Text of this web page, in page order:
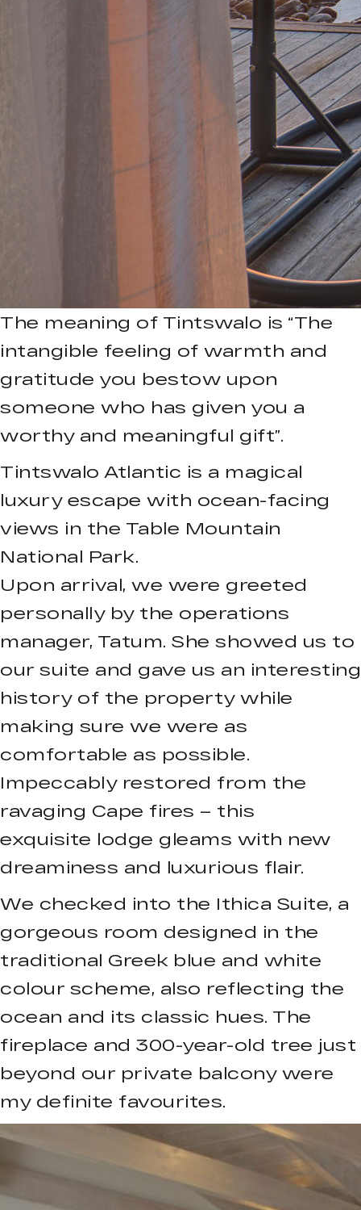
The meaning of Tintswalo is “The
intangible feeling of warmth and
gratitude you bestow upon
someone who has given you a
worthy and meaningful gift”.
Tintswalo Atlantic is a magical
luxury escape with ocean-facing
views in the Table Mountain
National Park.
Upon arrival, we were greeted
personally by the operations
manager, Tatum. She showed us to
our suite and gave us an interesting
history of the property while
making sure we were as
comfortable as possible.
Impeccably restored from the
ravaging Cape fires – this
exquisite lodge gleams with new
dreaminess and luxurious flair.
We checked into the Ithica Suite, a
gorgeous room designed in the
traditional Greek blue and white
colour scheme, also reflecting the
ocean and its classic hues. The
fireplace and 300-year-old tree just
beyond our private balcony were
my definite favourites.